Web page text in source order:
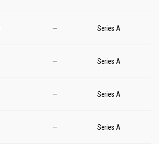
— Series A
— Series A
— Series A
— Series A